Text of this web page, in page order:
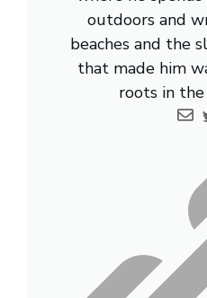
outdoors and
beaches and the
that made him
roots in